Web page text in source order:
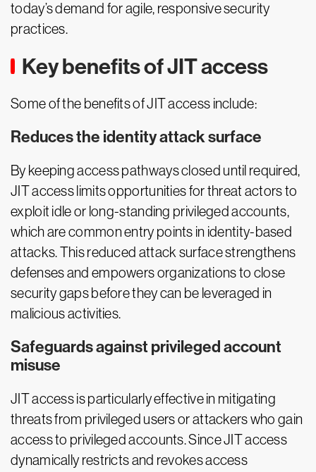
today’s demand for agile, responsive security
practices.
Key benefits of JIT access
Some of the benefits of JIT access include:
Reduces the identity attack surface
By keeping access pathways closed until required,
JIT access limits opportunities for threat actors to
exploit idle or long-standing privileged accounts,
which are common entry points in identity-based
attacks. This reduced attack surface strengthens
defenses and empowers organizations to close
security gaps before they can be leveraged in
malicious activities.
Safeguards against privileged account
misuse
JIT access is particularly effective in mitigating
threats from privileged users or attackers who gain
access to privileged accounts. Since JIT access
dynamically restricts and revokes access